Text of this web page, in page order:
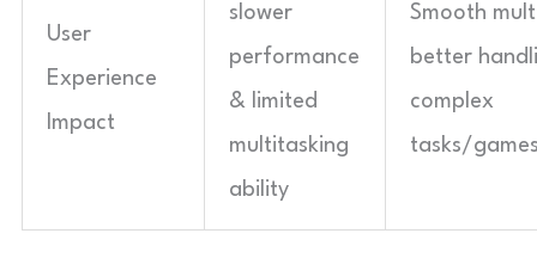
User
Experience
Impact
slower
performance
& limited
multitasking
ability
Smooth
better
complex
tasks/